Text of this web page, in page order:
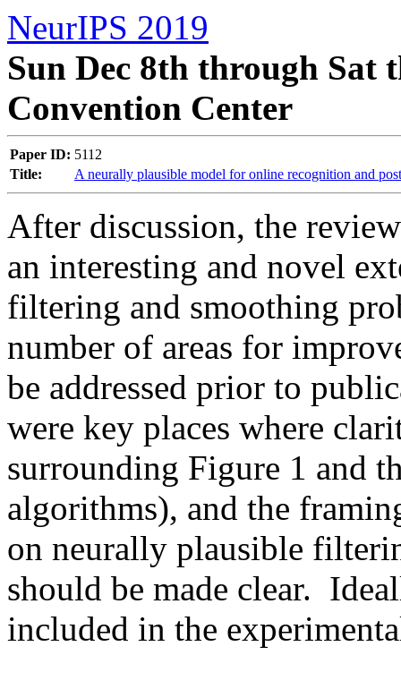
NeurIPS 2019
Sun Dec 8th through Sat
Convention Center
Paper ID: 5112
Title:
A neurally plausible model for online recognition and
After discussion, the
an interesting and novel
filtering and smoothing
number of areas for
be addressed prior to
were key places where
surrounding Figure 1 and
algorithms), and the
on neurally plausible
should be made clear.
included in the